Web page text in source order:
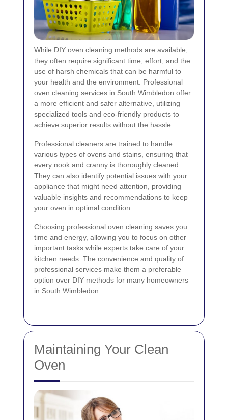
While DIY oven cleaning methods are available,
they often require significant time, effort, and the
use of harsh chemicals that can be harmful to
your health and the environment. Professional
oven cleaning services in South Wimbledon offer
a more efficient and safer alternative, utilizing
specialized tools and eco-friendly products to
achieve superior results without the hassle.
Professional cleaners are trained to handle
various types of ovens and stains, ensuring that
every nook and cranny is thoroughly cleaned.
They can also identify potential issues with your
appliance that might need attention, providing
valuable insights and recommendations to keep
your oven in optimal condition.
Choosing professional oven cleaning saves you
time and energy, allowing you to focus on other
important tasks while experts take care of your
kitchen needs. The convenience and quality of
professional services make them a preferable
option over DIY methods for many homeowners
in South Wimbledon.
Maintaining Your Clean
Oven